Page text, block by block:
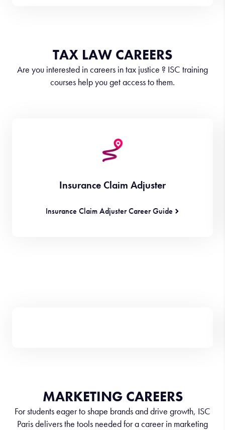
TAX LAW CAREERS
Are you interested in careers in tax justice ? ISC training
courses help you get access to them.
Insurance Claim Adjuster
Insurance Claim Adjuster Career Guide
MARKETING CAREERS
For students eager to shape brands and drive growth, ISC
Paris delivers the tools needed for a career in marketing